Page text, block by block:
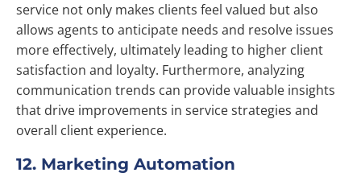
service not only makes clients feel valued but also
allows agents to anticipate needs and resolve issues
more effectively, ultimately leading to higher client
satisfaction and loyalty. Furthermore, analyzing
communication trends can provide valuable insights
that drive improvements in service strategies and
overall client experience.
12. Marketing Automation